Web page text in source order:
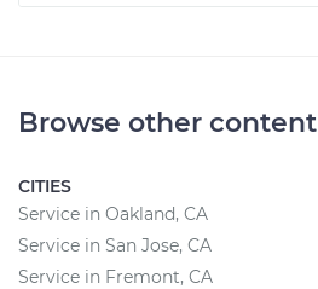
Browse other content
CITIES
Service in Oakland, CA
Service in San Jose, CA
Service in Fremont, CA